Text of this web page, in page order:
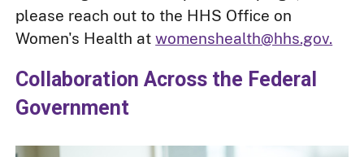
please reach out to the HHS Office on
Women's Health atwomenshealth@hhs.gov.
Collaboration Across the Federal
Government